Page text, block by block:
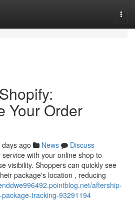
Your Order
days ago News
Discuss
with your online shop to
visibility. Shoppers can quickly see
package's location , reducing
aftership-
tracking-93291194